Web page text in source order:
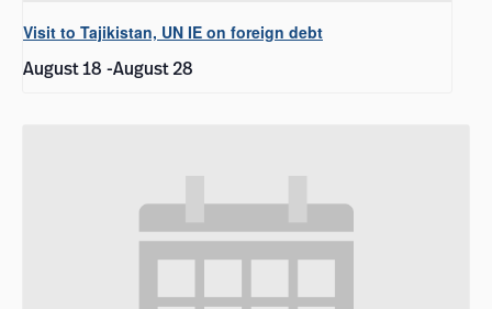
Visit to Tajikistan, UN IE on foreign debt
August 18 -August 28